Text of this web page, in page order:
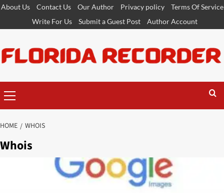
Skip
content
About Us Contact Us Our Author Privacy policy
Terms Of Service
Write For Us
Submit a Guest Post Author Account
Menu
HOME WHOIS
Whois